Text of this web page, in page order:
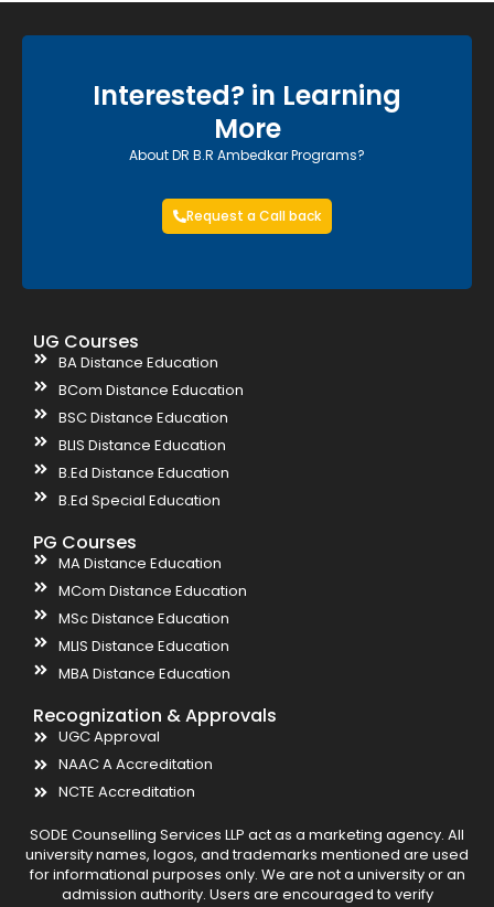
Interested? in Learning
More
About DR B.R Ambedkar Programs?
Request a Call back
UG Courses
BA Distance Education
BCom Distance Education
BSC Distance Education
BLIS Distance Education
B.Ed Distance Education
B.Ed Special Education
PG Courses
MA Distance Education
MCom Distance Education
MSc Distance Education
MLIS Distance Education
MBA Distance Education
Recognization & Approvals
UGC Approval
NAAC A Accreditation
NCTE Accreditation
SODE Counselling Services LLP act as a marketing agency. All
university names, logos, and trademarks mentioned are used
for informational purposes only. We are not a university or an
admission authority. Users are encouraged to verify